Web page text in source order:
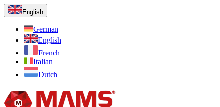
English
German
English
French
Italian
Dutch